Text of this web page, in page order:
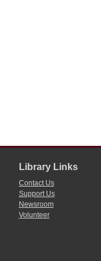
Library Links
Contact Us
Support Us
Newsroom
Volunteer